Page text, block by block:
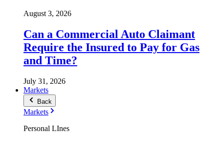
August 3, 2026
Can a Commercial Auto Claimant
Require the Insured to Pay for Gas
and Time?
July 31, 2026
Markets
Back
Markets
Personal LInes